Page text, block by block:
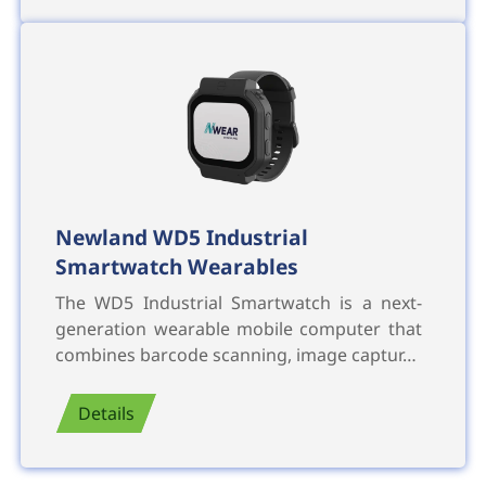
Newland WD5 Industrial
Smartwatch Wearables
The WD5 Industrial Smartwatch is a next-
generation wearable mobile computer that
combines barcode scanning, image captur…
Details